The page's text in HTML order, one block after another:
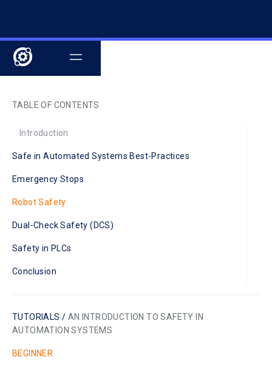
TABLE OF CONTENTS
Introduction
Safe in Automated Systems Best-Practices
Emergency Stops
Robot Safety
Dual-Check Safety (DCS)
Safety in PLCs
Conclusion
TUTORIALS / AN INTRODUCTION TO SAFETY IN
AUTOMATION SYSTEMS
BEGINNER